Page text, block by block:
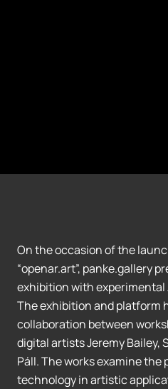
On the occasion of the
“openar.art”, panke.gallery
exhibition with experimental
The exhibition and platform
collaboration between
digital artists Jeremy Bailey,
Páll. The works examine the
technology in artistic